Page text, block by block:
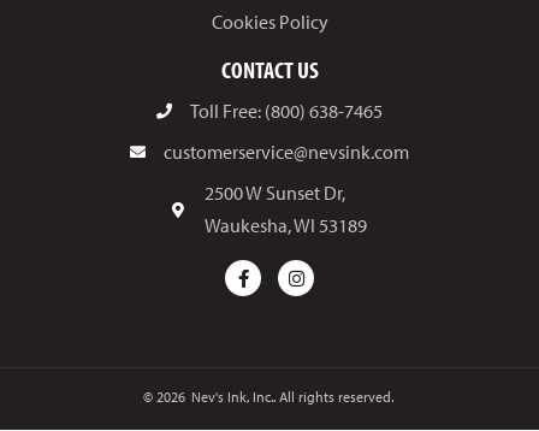
Cookies Policy
CONTACT US
Toll Free: (800) 638-7465
customerservice@nevsink.com
2500 W Sunset Dr,
Waukesha, WI 53189
© 2026 Nev's Ink, Inc.. All rights reserved.